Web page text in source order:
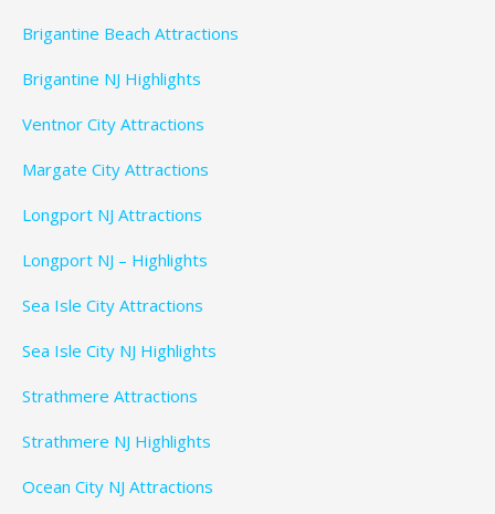
Brigantine Beach Attractions
Brigantine NJ Highlights
Ventnor City Attractions
Margate City Attractions
Longport NJ Attractions
Longport NJ – Highlights
Sea Isle City Attractions
Sea Isle City NJ Highlights
Strathmere Attractions
Strathmere NJ Highlights
Ocean City NJ Attractions